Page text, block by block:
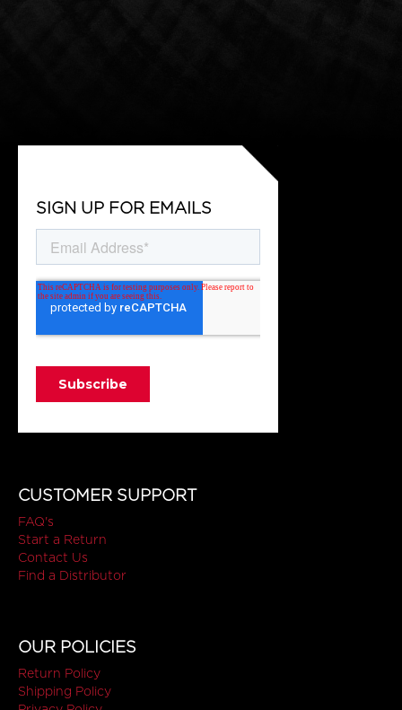
SIGN UP FOR EMAILS
CUSTOMER SUPPORT
FAQ's
Start a Return
Contact Us
Find a Distributor
OUR POLICIES
Return Policy
Shipping Policy